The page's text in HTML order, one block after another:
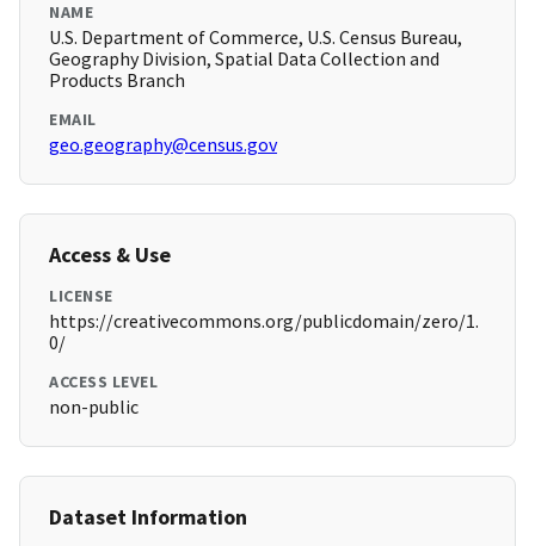
NAME
U.S. Department of Commerce, U.S. Census Bureau,
Geography Division, Spatial Data Collection and
Products Branch
EMAIL
geo.geography@census.gov
Access & Use
LICENSE
https://creativecommons.org/publicdomain/zero/1.
0/
ACCESS LEVEL
non-public
Dataset Information